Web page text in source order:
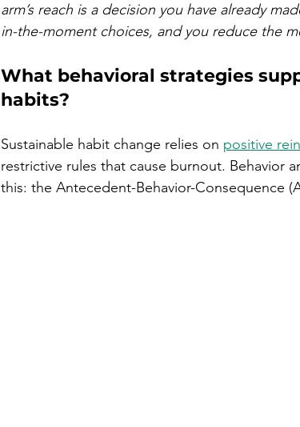
arm’s reach is a decision you have already
in-the-moment choices, and you reduce the
What behavioral strategies
habits?
Sustainable habit change relies on positive
restrictive rules that cause burnout. Behavior
this: the Antecedent-Behavior-Consequence